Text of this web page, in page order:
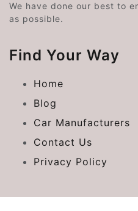
We have done our best to
as possible.
Find Your Way
Home
Blog
Car Manufacturers
Contact Us
Privacy Policy